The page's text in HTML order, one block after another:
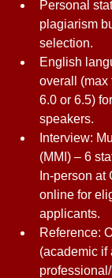
Personal
plagiarism
selection.
English
overall (max
6.0 or 6.5)
speakers.
Interview:
(MMI) – 6
In-person at
online for
applicants.
Reference:
(academic if